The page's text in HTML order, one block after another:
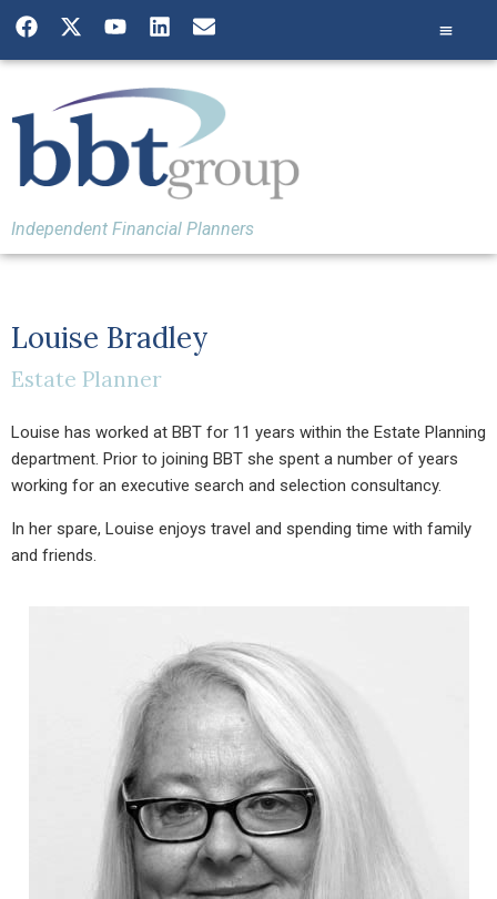
Independent Financial Planners
Louise Bradley
Estate Planner
Louise has worked at BBT for 11 years within the Estate Planning
department. Prior to joining BBT she spent a number of years
working for an executive search and selection consultancy.
In her spare, Louise enjoys travel and spending time with family
and friends.